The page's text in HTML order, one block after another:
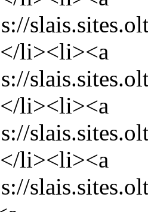
li><li><a
li><li><a
li><li><a